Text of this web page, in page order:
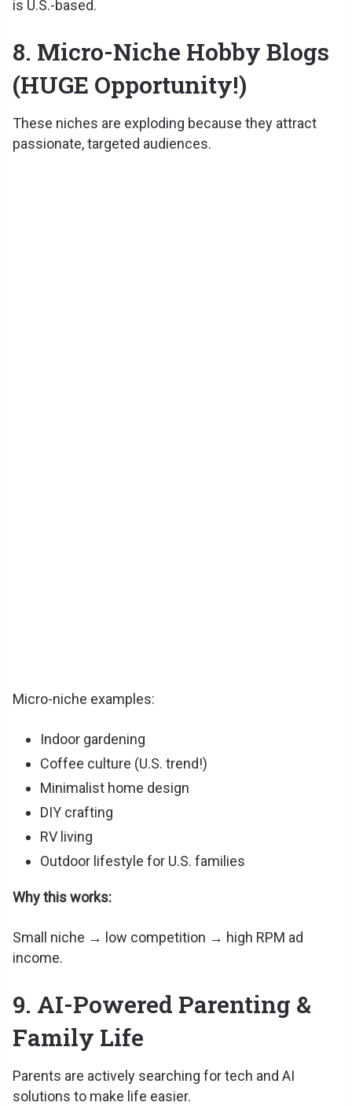
is U.S.-based.
8. Micro-Niche Hobby Blogs
(HUGE Opportunity!)
These niches are exploding because they attract
passionate, targeted audiences.
Micro-niche examples:
Indoor gardening
Coffee culture (U.S. trend!)
Minimalist home design
DIY crafting
RV living
Outdoor lifestyle for U.S. families
Why this works:
Small niche → low competition → high RPM ad
income.
9. AI-Powered Parenting &
Family Life
Parents are actively searching for tech and AI
solutions to make life easier.